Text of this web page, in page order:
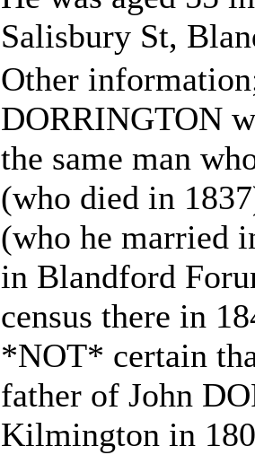
Salisbury St,
Other
DORRINGTON
the same man
(who died in
(who he married
in Blandford
census there in
*NOT* certain
father of John
Kilmington in